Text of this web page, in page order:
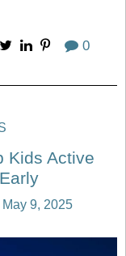
0
Kids Active
May 9, 2025